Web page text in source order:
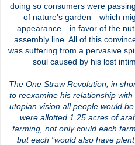
doing so consumers were
of nature's garden—which
appearance—in favor of the
assembly line. All of this
was suffering from a pervasive
soul caused by his lost
The One Straw Revolution, in
to reexamine his relationship
utopian vision all people would
were allotted 1.25 acres of
farming, not only could each
but each "would also have